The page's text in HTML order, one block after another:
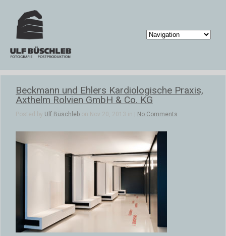
Beckmann und Ehlers Kardiologische Praxis,
Axthelm Rolvien GmbH & Co. KG
Posted by Ulf Büschleb on Nov 20, 2013 in | No Comments